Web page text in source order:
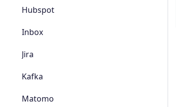
Hubspot
Inbox
Jira
Kafka
Matomo